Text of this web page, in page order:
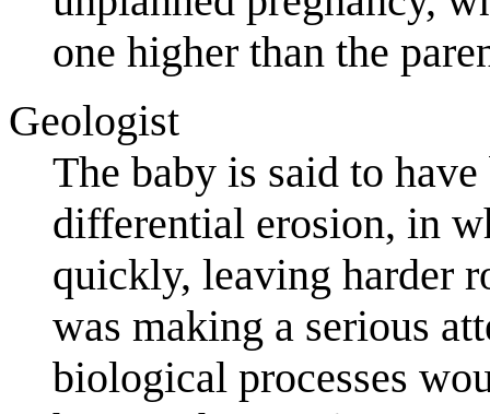
one higher than the
Geologist
The baby is said to
differential erosion, in
quickly, leaving harder
was making a serious
biological processes